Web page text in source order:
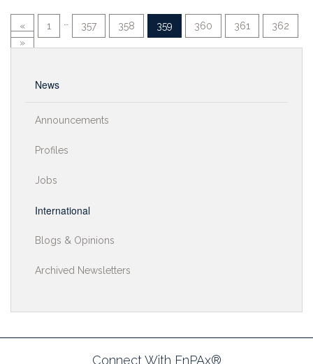
« 1 357 358 359 360 361
362
»
News
Announcements
Profiles
Jobs
International
Blogs & Opinions
Archived Newsletters
Connect With EnPAx®